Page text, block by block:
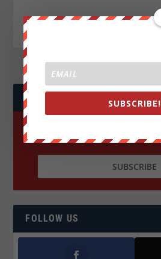
JOIN WE ARE CHANGE!
FOLLOW US
SUBSCRIBE!